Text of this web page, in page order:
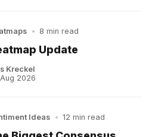
• 8 min read
Update
Kreckel
2026
Ideas • 12 min read